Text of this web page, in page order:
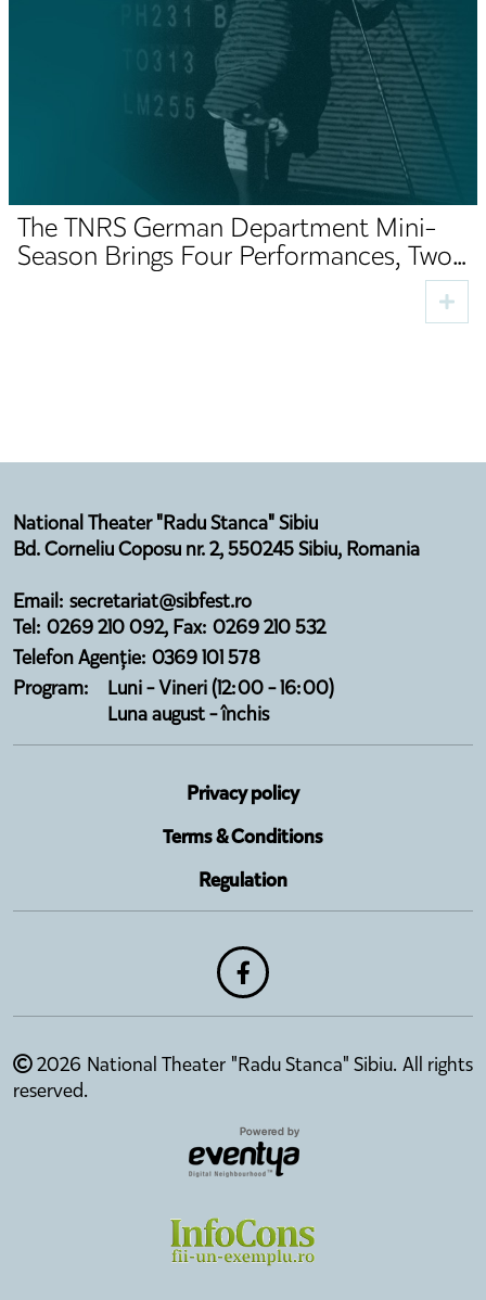
The TNRS German Department Mini-
Season Brings Four Performances, Two
Premieres and Cultural Guests to Sibiu
National Theater "Radu Stanca" Sibiu
Bd. Corneliu Coposu nr. 2, 550245 Sibiu, Romania
Email: secretariat@sibfest.ro
Tel: 0269 210 092, Fax: 0269 210 532
Telefon Agenție: 0369 101 578
Program:
Luni - Vineri (12:00 - 16:00)
Luna august - închis
Privacy policy
Terms & Conditions
Regulation
2026 National Theater "Radu Stanca" Sibiu. All rights
reserved.